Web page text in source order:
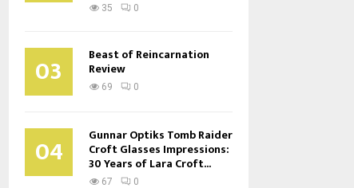
35 0
03 Beast of Reincarnation
Review
69 0
04 Gunnar Optiks Tomb Raider
Croft Glasses Impressions:
30 Years of Lara Croft...
67 0